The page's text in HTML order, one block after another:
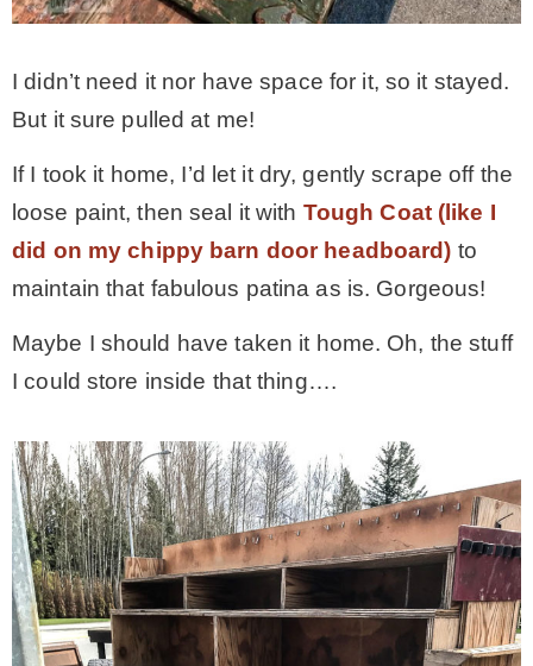
I didn’t need it nor have space for it, so it stayed.
But it sure pulled at me!
If I took it home, I’d let it dry, gently scrape off the
loose paint, then seal it with Tough Coat (like I
did on my chippy barn door headboard) to
maintain that fabulous patina as is. Gorgeous!
Maybe I should have taken it home. Oh, the stuff
I could store inside that thing….